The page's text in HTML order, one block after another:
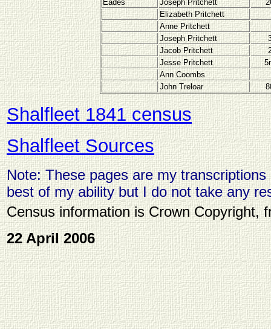
Eades Joseph Pritchett
Elizabeth Pritchett
Anne Pritchett
Joseph Pritchett
Jacob Pritchett
Jesse Pritchett
Ann Coombs
John Treloar
Shalfleet 1841 census
Shalfleet Sources
Note: These pages are my
best of my ability but I do not take any
Census information is Crown Copyright,
22 April 2006